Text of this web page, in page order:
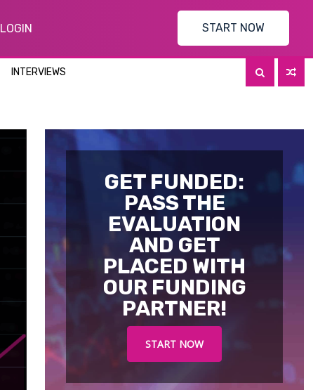
LOGIN START NOW
INTERVIEWS
GET FUNDED:
PASS THE
EVALUATION
AND GET
PLACED WITH
OUR FUNDING
PARTNER!
START NOW